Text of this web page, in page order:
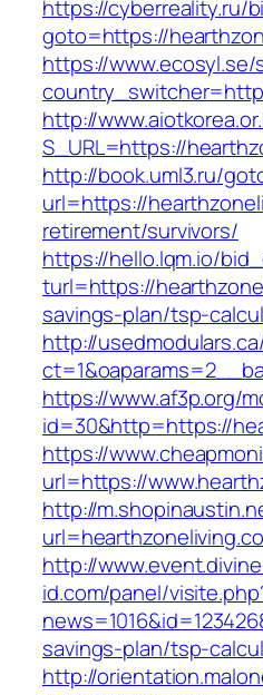
https://cyberreality.ru/
goto=https://
https://
http://
S_URL=https://
http://book.uml3.ru/
url=https://
retirement/survivors/
https://hello.lqm.io/
turl=https://
savings-plan/tsp-
http://
https://www.af3p.org/
id=30&http=https://
https://
url=https://
http://
http://
id.com/panel/
savings-plan/tsp-
http://